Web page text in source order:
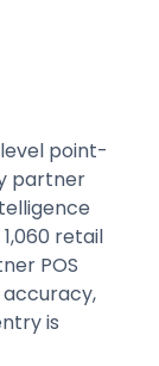
point-
partner
retail
POS
is